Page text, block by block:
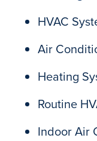
HVAC
Air
Heating
Routine
Indoor Air